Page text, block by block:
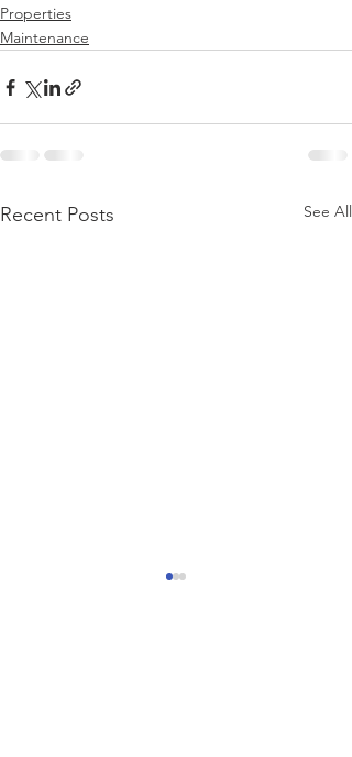
Properties
Maintenance
Recent Posts See All